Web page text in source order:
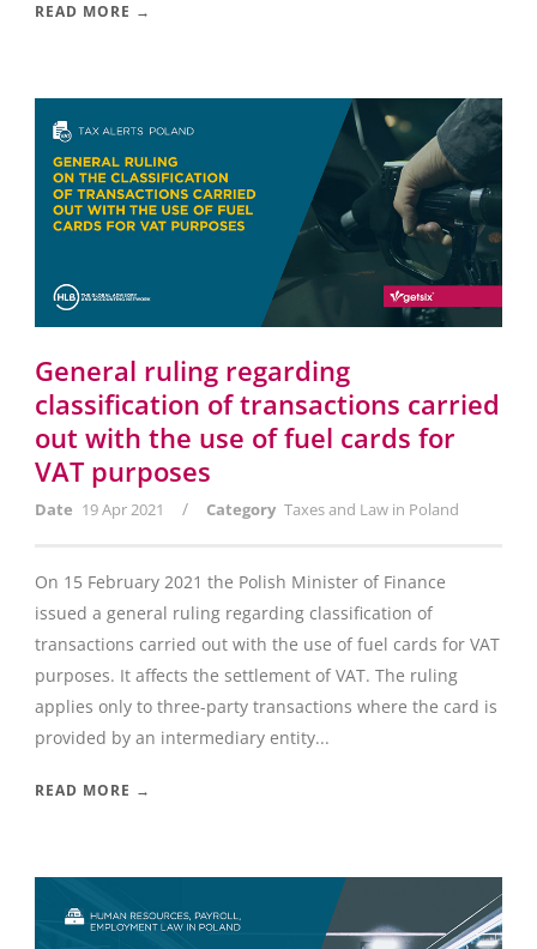
READ MORE →
General ruling regarding
classification of transactions carried
out with the use of fuel cards for
VAT purposes
Date 19 Apr 2021 / Category Taxes and Law in Poland
On 15 February 2021 the Polish Minister of Finance
issued a general ruling regarding classification of
transactions carried out with the use of fuel cards for VAT
purposes. It affects the settlement of VAT. The ruling
applies only to three-party transactions where the card is
provided by an intermediary entity...
READ MORE →